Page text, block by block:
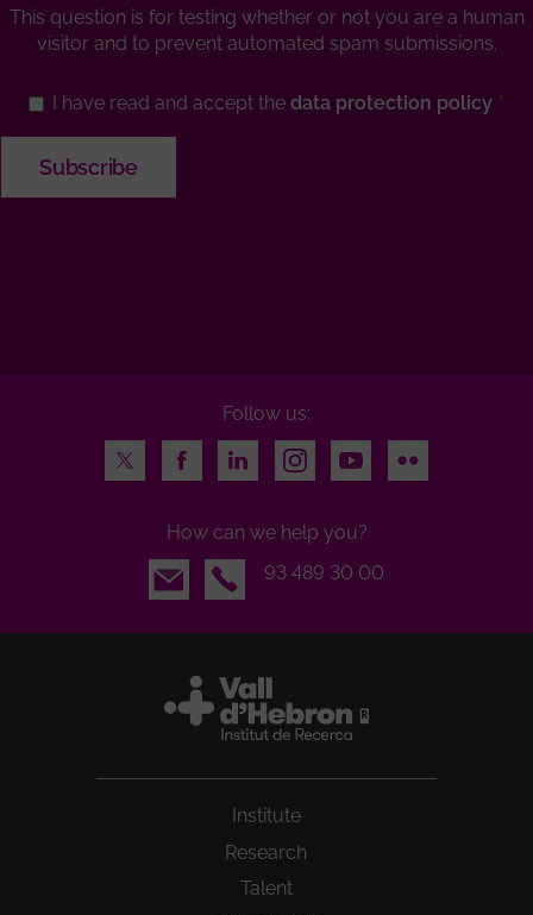
This question is for testing whether or not you are a human
visitor and to prevent automated spam submissions.
I have read and accept the data protection policy
Follow us:
Twitter
FacebookLinkedInInstagramYoutubeFlickr
How can we help you?
Email
93 489 30 00
Institute
Research
Talent